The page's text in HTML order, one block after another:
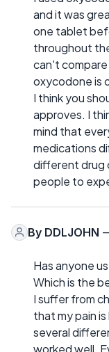
and it was
one tablet
throughout
can't
oxycodone is
I think you
approves. I
mind that
medications
different drug
people to
By DDLJOHN
Has anyone
Which is the
I suffer from
that my pain
several
worked well.